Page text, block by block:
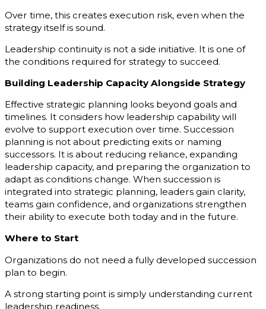
Over time, this creates execution risk, even when the
strategy itself is sound.
Leadership continuity is not a side initiative. It is one of
the conditions required for strategy to succeed.
Building Leadership Capacity Alongside Strategy
Effective strategic planning looks beyond goals and
timelines. It considers how leadership capability will
evolve to support execution over time. Succession
planning is not about predicting exits or naming
successors. It is about reducing reliance, expanding
leadership capacity, and preparing the organization to
adapt as conditions change. When succession is
integrated into strategic planning, leaders gain clarity,
teams gain confidence, and organizations strengthen
their ability to execute both today and in the future.
Where to Start
Organizations do not need a fully developed succession
plan to begin.
A strong starting point is simply understanding current
leadership readiness.